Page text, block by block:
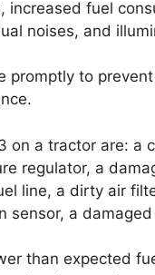
fuel
noises, and
to
on a tractor are: a
regulator, a
line, a dirty air
sensor, a
than expected